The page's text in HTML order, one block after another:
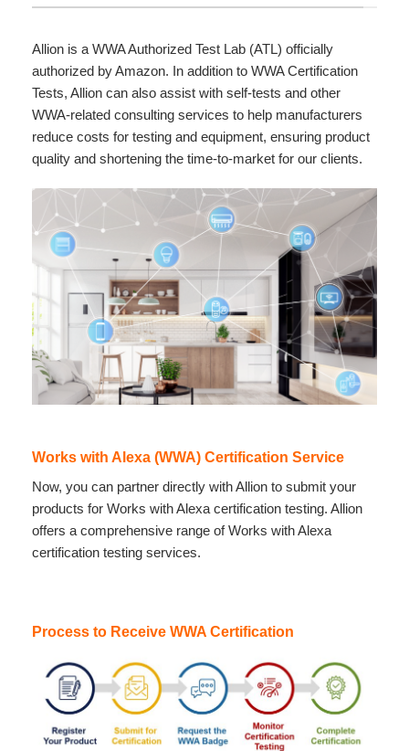
Allion is a WWA Authorized Test Lab (ATL) officially
authorized by Amazon. In addition to WWA Certification
Tests, Allion can also assist with self-tests and other
WWA-related consulting services to help manufacturers
reduce costs for testing and equipment, ensuring product
quality and shortening the time-to-market for our clients.
Works with Alexa (WWA) Certification Service
Now, you can partner directly with Allion to submit your
products for Works with Alexa certification testing. Allion
offers a comprehensive range of Works with Alexa
certification testing services.
Process to Receive WWA Certification